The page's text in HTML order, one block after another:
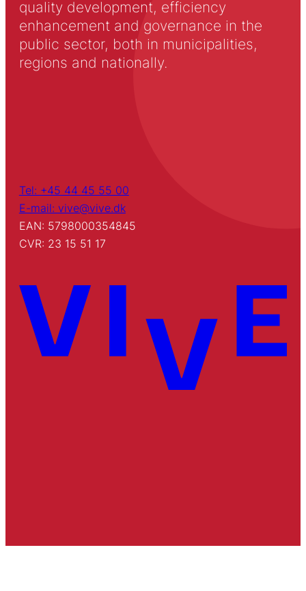
quality development, efficiency
enhancement and governance in the
public sector, both in municipalities,
regions and nationally.
Tel: +45 44 45 55 00
E-mail: vive@vive.dk
EAN: 5798000354845
CVR: 23 15 51 17